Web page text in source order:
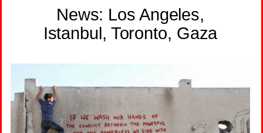
News: Los Angeles,
Istanbul, Toronto, Gaza